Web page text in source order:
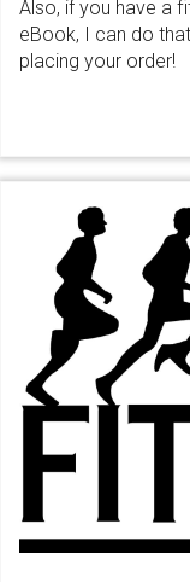
Also, if you have a
eBook, I can do
placing your order!